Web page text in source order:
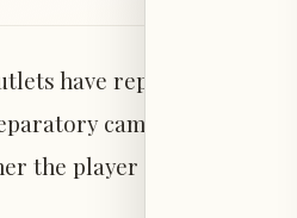
have reported that
camp in Austria
the player will remain or